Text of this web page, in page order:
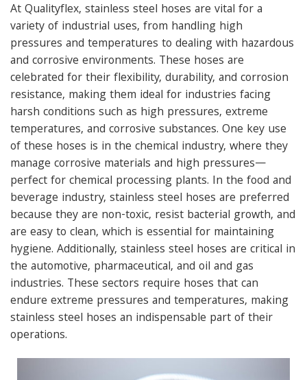
At Qualityflex, stainless steel hoses are vital for a
variety of industrial uses, from handling high
pressures and temperatures to dealing with hazardous
and corrosive environments. These hoses are
celebrated for their flexibility, durability, and corrosion
resistance, making them ideal for industries facing
harsh conditions such as high pressures, extreme
temperatures, and corrosive substances. One key use
of these hoses is in the chemical industry, where they
manage corrosive materials and high pressures—
perfect for chemical processing plants. In the food and
beverage industry, stainless steel hoses are preferred
because they are non-toxic, resist bacterial growth, and
are easy to clean, which is essential for maintaining
hygiene. Additionally, stainless steel hoses are critical in
the automotive, pharmaceutical, and oil and gas
industries. These sectors require hoses that can
endure extreme pressures and temperatures, making
stainless steel hoses an indispensable part of their
operations.